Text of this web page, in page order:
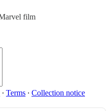
film
∙ Terms ∙ Collection notice